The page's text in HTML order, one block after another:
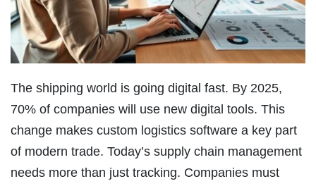
The shipping world is going digital fast. By 2025,
70% of companies will use new digital tools. This
change makes custom logistics software a key part
of modern trade. Today’s supply chain management
needs more than just tracking. Companies must